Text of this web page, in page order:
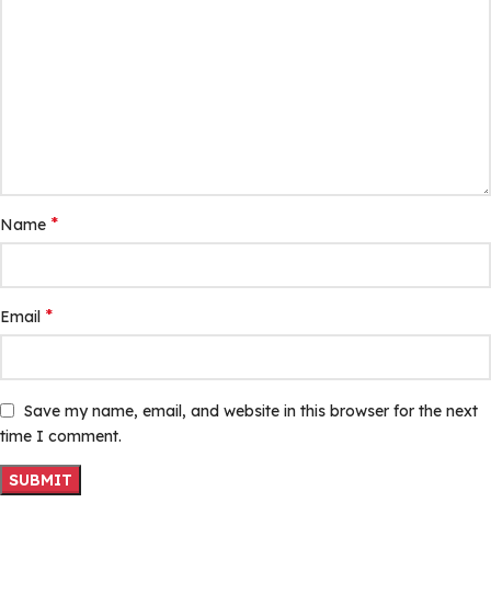
Name *
Email *
Save my name, email, and website in this browser for the next
time I comment.